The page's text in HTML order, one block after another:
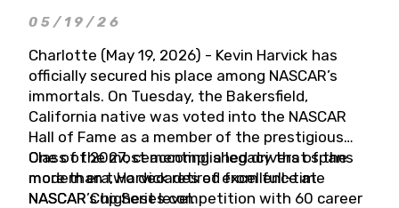
05/19/26
Charlotte (May 19, 2026) - Kevin Harvick has
officially secured his place among NASCAR’s
immortals. On Tuesday, the Bakersfield,
California native was voted into the NASCAR
Hall of Fame as a member of the prestigious
Class of 2027, cementing a legacy that spans
more than two decades of excellence at
NASCAR’s highest level.
One of the most accomplished drivers of the
modern era, Harvick retired from full-time
NASCAR Cup Series competition with 60 career